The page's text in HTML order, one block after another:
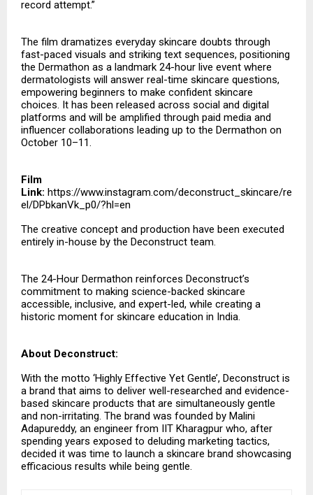
record attempt.”
The film dramatizes everyday skincare doubts through
fast-paced visuals and striking text sequences, positioning
the Dermathon as a landmark 24-hour live event where
dermatologists will answer real-time skincare questions,
empowering beginners to make confident skincare
choices. It has been released across social and digital
platforms and will be amplified through paid media and
influencer collaborations leading up to the Dermathon on
October 10–11.
Film
Link: https://www.instagram.com/deconstruct_skincare/re
el/DPbkanVk_p0/?hl=en
The creative concept and production have been executed
entirely in-house by the Deconstruct team.
The 24-Hour Dermathon reinforces Deconstruct’s
commitment to making science-backed skincare
accessible, inclusive, and expert-led, while creating a
historic moment for skincare education in India.
About Deconstruct:
With the motto ‘Highly Effective Yet Gentle’, Deconstruct is
a brand that aims to deliver well-researched and evidence-
based skincare products that are simultaneously gentle
and non-irritating. The brand was founded by Malini
Adapureddy, an engineer from IIT Kharagpur who, after
spending years exposed to deluding marketing tactics,
decided it was time to launch a skincare brand showcasing
efficacious results while being gentle.